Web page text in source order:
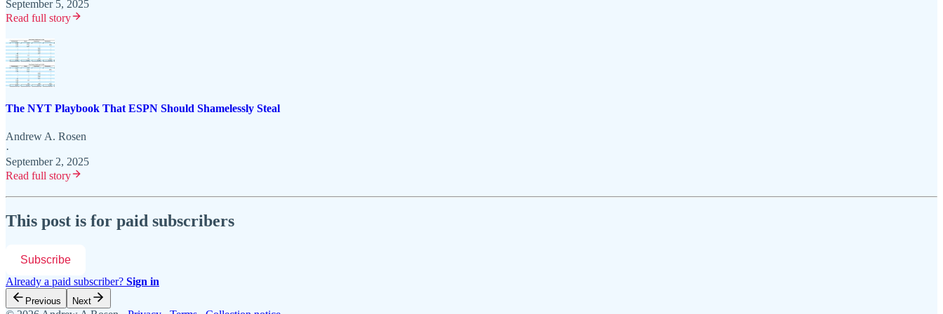
September 5, 2025
Read full story
The NYT Playbook That ESPN Should Shamelessly Steal
Andrew A. Rosen
·
September 2, 2025
Read full story
This post is for paid subscribers
Subscribe
Already a paid subscriber? Sign in
Previous Next